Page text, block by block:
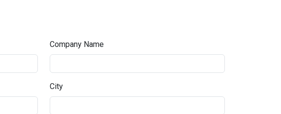
Company Name
City